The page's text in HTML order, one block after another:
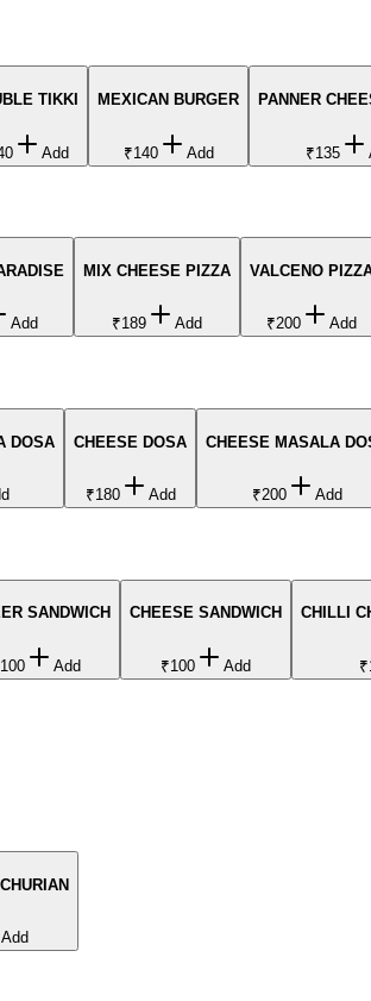
TIKKI
Add
MEXICAN BURGER
₹140 Add
PANNER
₹135
Add
MIX CHEESE PIZZA
₹189 Add
VALCENO
₹200 Add
DOSA CHEESE DOSA
₹180 Add
CHEESE MASALA
₹200 Add
SANDWICH
Add
CHEESE SANDWICH
₹100 Add
CHILLI
Add